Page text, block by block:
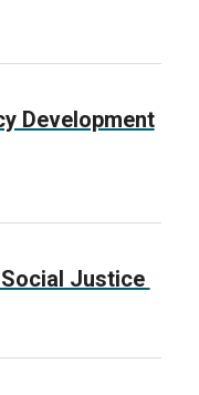
Development
Justice